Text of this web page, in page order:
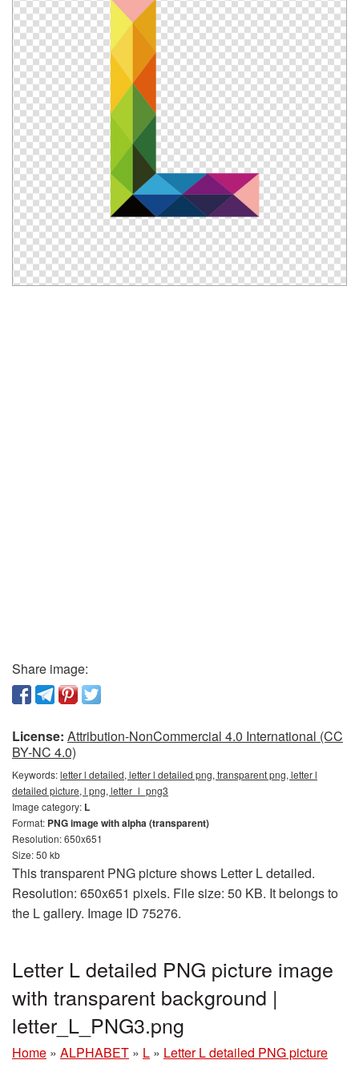
Share image:
License: Attribution-NonCommercial 4.0 International (CC
BY-NC 4.0)
Keywords:letter l detailed, letter l detailed png, transparent png, letter l
detailed picture, l png, letter_l_png3
Image category: L
Format: PNG image with alpha (transparent)
Resolution: 650x651
Size: 50 kb
This transparent PNG picture shows Letter L detailed.
Resolution: 650x651 pixels. File size: 50 KB. It belongs to
the L gallery. Image ID 75276.
Letter L detailed PNG picture image
with transparent background |
letter_L_PNG3.png
Home » ALPHABET » L » Letter L detailed PNG picture